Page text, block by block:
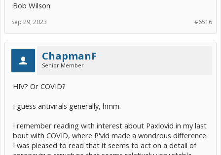
Bob Wilson
#6516
Sep 29, 2023
ChapmanF
Senior Member
HIV? Or COVID?
I guess antivirals generally, hmm.
I remember reading with interest about Paxlovid in my last
bout with COVID, where P'vid made a wondrous difference.
I was pleased to read that it seems to act on a detail of